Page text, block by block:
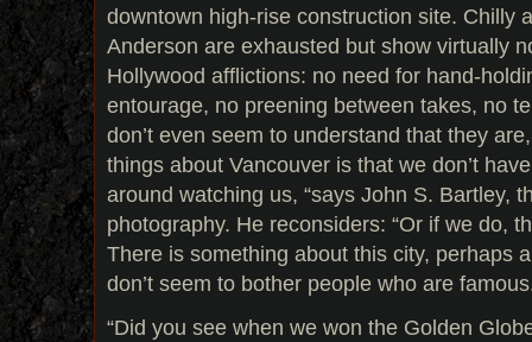
downtown high-rise construction site. Chilly
Anderson are exhausted but show virtually
Hollywood afflictions: no need for hand-
entourage, no preening between takes, no
don’t even seem to understand that they
things about Vancouver is that we don’t
around watching us, “says John S. Bartley,
photography. He reconsiders: “Or if we do,
There is something about this city, perhaps
don’t seem to bother people who are
“Did you see when we won the Golden